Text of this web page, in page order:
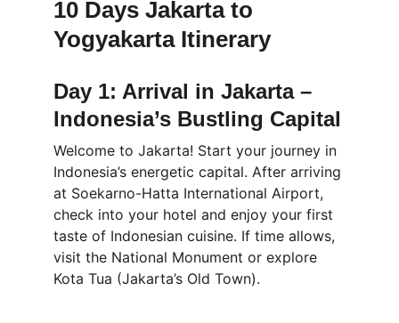
10 Days Jakarta to
Yogyakarta Itinerary
Day 1: Arrival in Jakarta –
Indonesia’s Bustling Capital
Welcome to Jakarta! Start your journey in
Indonesia’s energetic capital. After arriving
at Soekarno-Hatta International Airport,
check into your hotel and enjoy your first
taste of Indonesian cuisine. If time allows,
visit the National Monument or explore
Kota Tua (Jakarta’s Old Town).